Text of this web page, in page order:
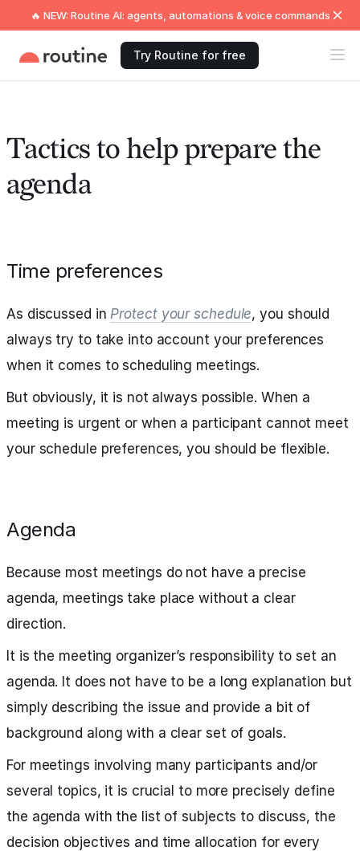
🔥 NEW: Routine AI: agents, automations & voice commands
Try Routine for free
Tactics to help prepare the
agenda
Time preferences
As discussed inProtect your schedule, you should
always try to take into account your preferences
when it comes to scheduling meetings.
But obviously, it is not always possible. When a
meeting is urgent or when a participant cannot meet
your schedule preferences, you should be flexible.
Agenda
Because most meetings do not have a precise
agenda, meetings take place without a clear
direction.
It is the meeting organizer’s responsibility to set an
agenda. It does not have to be a long explanation but
simply describing the issue and provide a bit of
background along with a clear set of goals.
For meetings involving many participants and/or
several topics, it is crucial to more precisely define
the agenda with the list of subjects to discuss, the
decision objectives and time allocation for every